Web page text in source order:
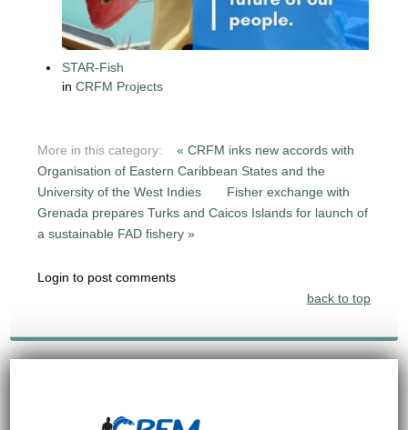
STAR-Fish
inCRFM Projects
More in this category:
« CRFM inks new accords with
Organisation of Eastern Caribbean States and the
University of the West Indies
Fisher exchange with
Grenada prepares Turks and Caicos Islands for launch of
a sustainable FAD fishery »
Login to post comments
back to top